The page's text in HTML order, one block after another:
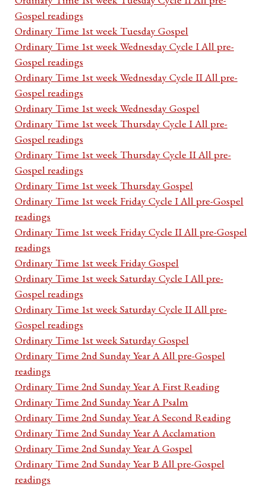
Gospel readings
Ordinary Time 1st week Tuesday Gospel
Ordinary Time 1st week Wednesday Cycle I All pre-
Gospel readings
Ordinary Time 1st week Wednesday Cycle II All pre-
Gospel readings
Ordinary Time 1st week Wednesday Gospel
Ordinary Time 1st week Thursday Cycle I All pre-
Gospel readings
Ordinary Time 1st week Thursday Cycle II All pre-
Gospel readings
Ordinary Time 1st week Thursday Gospel
Ordinary Time 1st week Friday Cycle I All pre-Gospel
readings
Ordinary Time 1st week Friday Cycle II All pre-Gospel
readings
Ordinary Time 1st week Friday Gospel
Ordinary Time 1st week Saturday Cycle I All pre-
Gospel readings
Ordinary Time 1st week Saturday Cycle II All pre-
Gospel readings
Ordinary Time 1st week Saturday Gospel
Ordinary Time 2nd Sunday Year A All pre-Gospel
readings
Ordinary Time 2nd Sunday Year A First Reading
Ordinary Time 2nd Sunday Year A Psalm
Ordinary Time 2nd Sunday Year A Second Reading
Ordinary Time 2nd Sunday Year A Acclamation
Ordinary Time 2nd Sunday Year A Gospel
Ordinary Time 2nd Sunday Year B All pre-Gospel
readings